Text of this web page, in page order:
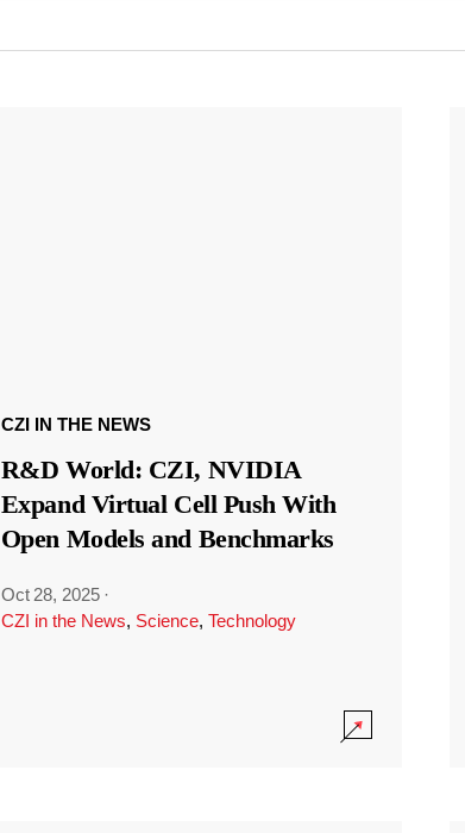
CZI IN THE NEWS
R&D World: CZI, NVIDIA
Expand Virtual Cell Push With
Open Models and Benchmarks
Oct 28, 2025 ·
CZI in the News, Science, Technology